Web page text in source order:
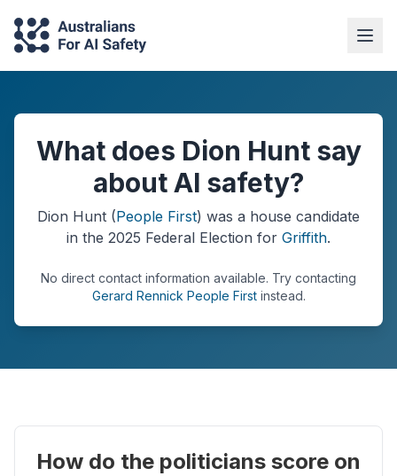
What does Dion Hunt say
about AI safety?
Dion Hunt (People First) was a house candidate
in the 2025 Federal Election for Griffith.
No direct contact information available. Try contacting
Gerard Rennick People Firstinstead.
How do the politicians score on